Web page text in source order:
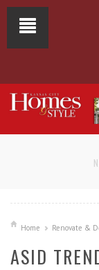
Home Renovate &
ASID